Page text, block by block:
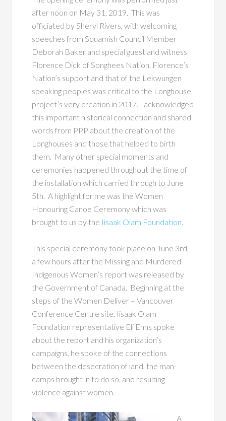
after noon on May 31, 2019. This was
officiated by Sheryl Rivers, with welcoming
speeches from Squamish Council Member
Deborah Baker and special guest and witness
Florence Dick of Songhees Nation. Florence’s
Nation’s support and that of the Lekwungen
speaking peoples was critical to the Longhouse
project’s very creation in 2017. I acknowledged
this important historical connection and shared
words from PPP about the creation of the
Longhouses and those that helped to birth
them. Many other special moments and
ceremonies happened throughout the time of
the installation which carried through to June
5th . A highlight for me was the Women
Honouring Canoe Ceremony which was
brought to us by the Iisaak Olam Foundation
This special ceremony took place on June 3rd
a few hours after the Missing and Murdered
Indigenous Women’s report was released by
the Government of Canada. Beginning at the
steps of the Women Deliver – Vancouver
Conference Centre site, Iisaak Olam
Foundation representative Eli Enns spoke
about the report and his organization’s
campaigns, he spoke of the connections
between the desecration of land, the man-
camps brought in to do so, and resulting
violence against women.
A